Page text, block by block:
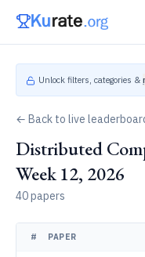
Unlock filters, categories &
← Back to live
Distributed
Week 12, 2026
40 papers
# PAPER